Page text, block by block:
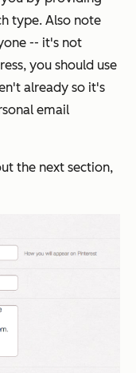
type. Also note
-- it's not
you should use
already so it's
email
the next section,